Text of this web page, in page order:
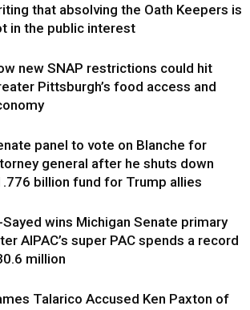
that absolving the Oath Keepers is
in the public interest
new SNAP restrictions could hit
Pittsburgh’s food access and
panel to vote on Blanche for
general after he shuts down
billion fund for Trump allies
Sayed wins Michigan Senate primary
AIPAC’s super PAC spends a record
million
Talarico Accused Ken Paxton of